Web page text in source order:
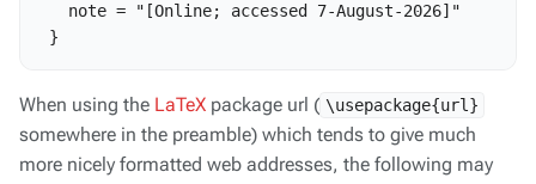
   note = "[Online; accessed 7-August-2026]"
When using the LaTeX package url ( \usepackage{url}
somewhere in the preamble) which tends to give much
more nicely formatted web addresses, the following may